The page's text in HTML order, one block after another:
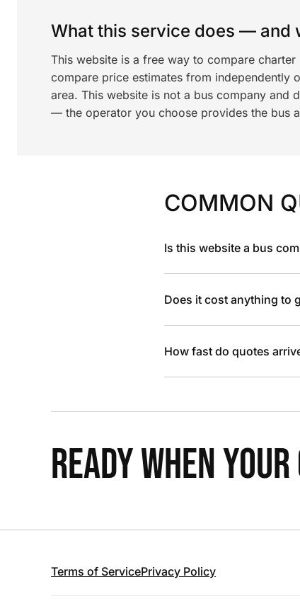
What this service does — and
This website is a free way to compare
compare price estimates from independently
area. This website is not a bus company and
— the operator you choose provides the bus
COMMON
Is this website a bus
Does it cost anything to
How fast do quotes
READY WHEN
Terms of ServicePrivacy Policy